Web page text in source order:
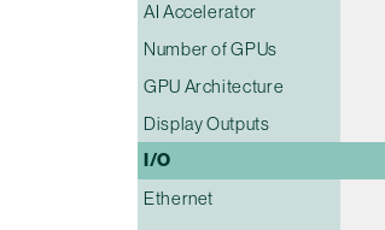
AI Accelerator
Number of GPUs
GPU Architecture
Display Outputs
I/O
Ethernet